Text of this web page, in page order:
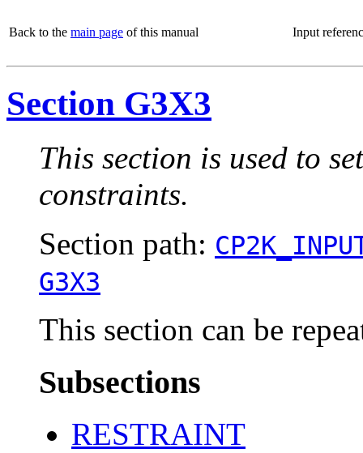
Back to the main page of this manual Input
Section G3X3
This section is used to
constraints.
Section path:
G3X3
This section can be
Subsections
RESTRAINT